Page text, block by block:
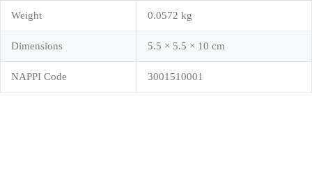
Weight 0.0572 kg
Dimensions 5.5 × 5.5 × 10 cm
NAPPI Code 3001510001